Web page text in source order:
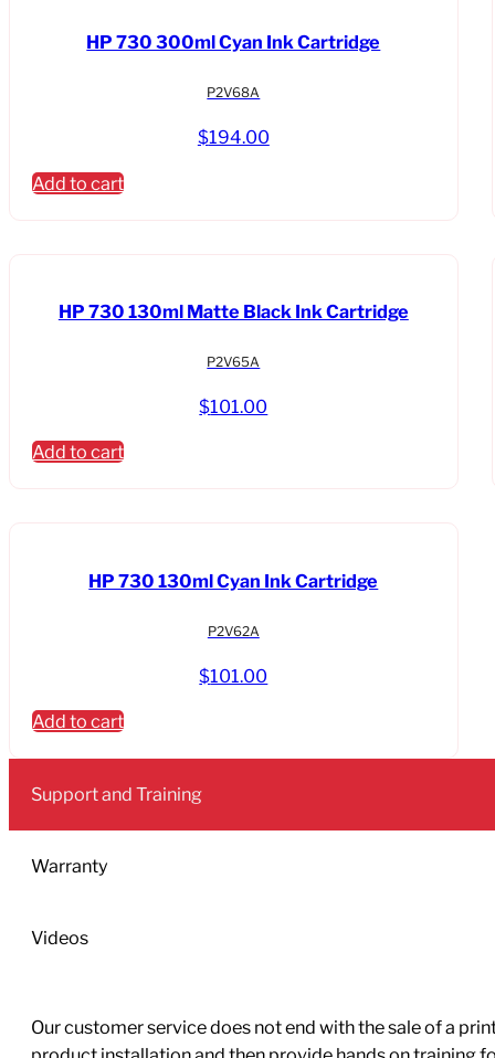
HP 730 300ml Cyan Ink Cartridge
P2V68A
$194.00
Add to cart
HP 730 130ml Matte Black Ink Cartridge
P2V65A
$101.00
Add to cart
HP 730 130ml Cyan Ink Cartridge
P2V62A
$101.00
Add to cart
Support and Training
Warranty
Videos
Our customer service does not end with the sale of a